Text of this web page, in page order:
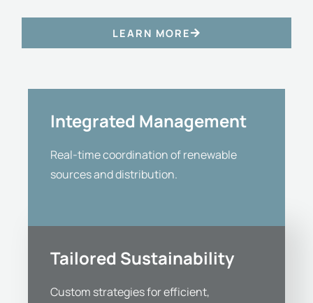
LEARN MORE
Tailored Sustainability
Custom strategies for efficient,
Integrated Management
Real-time coordination of renewable
sources and distribution.